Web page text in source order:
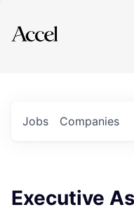
Explore
Jobs Companies
Executive